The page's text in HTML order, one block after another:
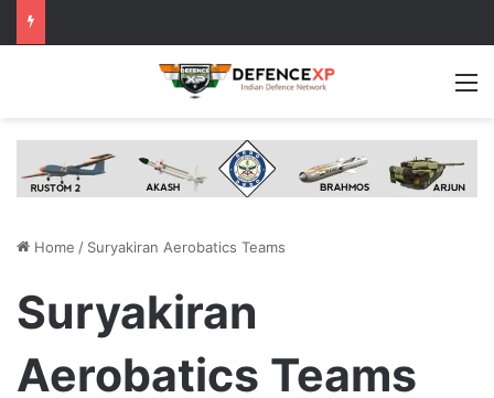
Home / Suryakiran Aerobatics Teams
Suryakiran
Aerobatics Teams